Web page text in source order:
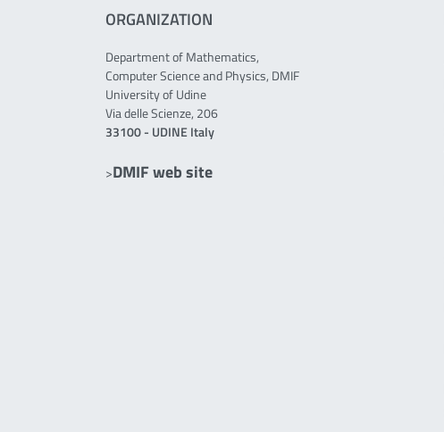
ORGANIZATION
Department of Mathematics,
Computer Science and Physics, DMIF
University of Udine
Via delle Scienze, 206
33100 - UDINE Italy
>DMIF web site